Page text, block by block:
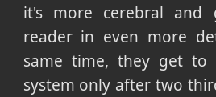
it's more cerebral and
reader in even more
same time, they get to
system only after two